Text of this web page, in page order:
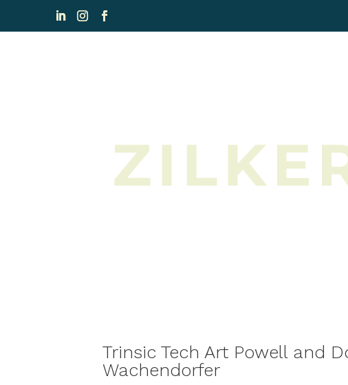
Trinsic Tech Art Powell and
Wachendorfer